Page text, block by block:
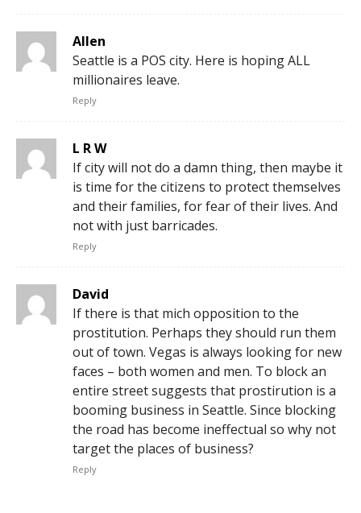
Allen
Seattle is a POS city. Here is hoping ALL
millionaires leave.
Reply
L R W
If city will not do a damn thing, then maybe it
is time for the citizens to protect themselves
and their families, for fear of their lives. And
not with just barricades.
Reply
David
If there is that mich opposition to the
prostitution. Perhaps they should run them
out of town. Vegas is always looking for new
faces – both women and men. To block an
entire street suggests that prostirution is a
booming business in Seattle. Since blocking
the road has become ineffectual so why not
target the places of business?
Reply